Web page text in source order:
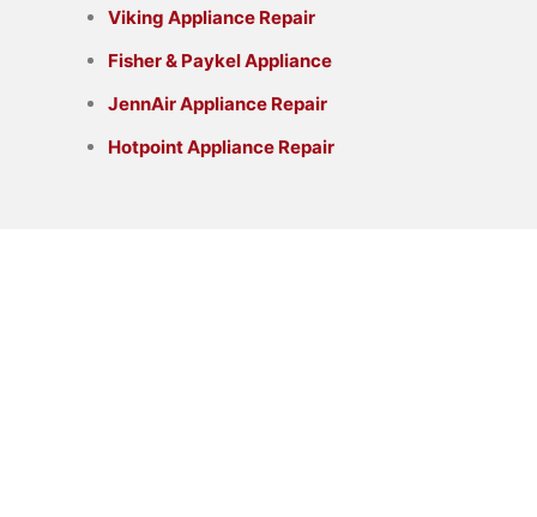
Viking Appliance Repair
Fisher & Paykel Appliance
JennAir Appliance Repair
Hotpoint Appliance Repair